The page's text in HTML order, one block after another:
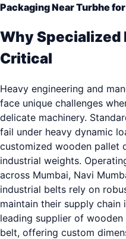
Packaging Near Turbhe
Why Specialized
Critical
Heavy engineering and
face unique challenges
delicate machinery.
fail under heavy dynamic
customized wooden pallet
industrial weights.
across Mumbai, Navi
industrial belts rely on
maintain their supply
leading supplier of
belt, offering custom